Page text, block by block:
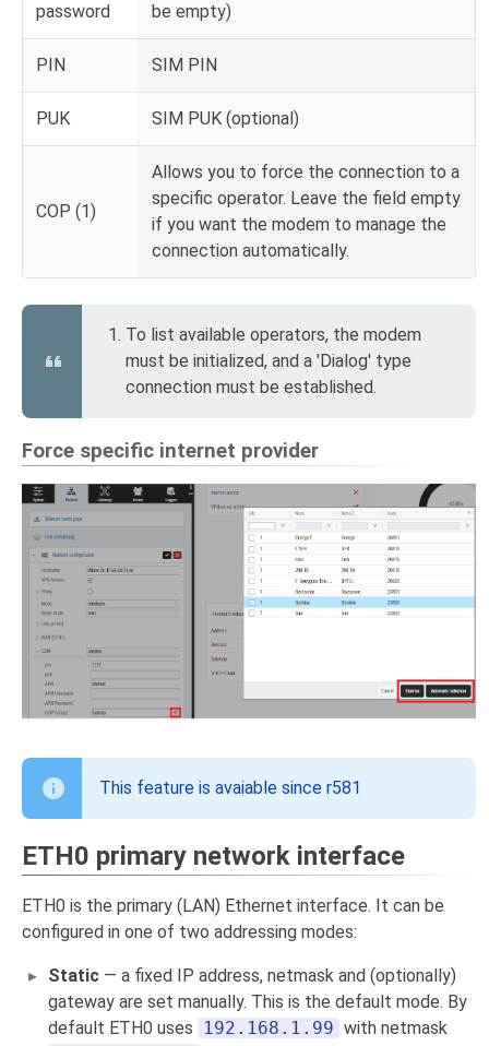
password
be empty)
PIN SIM PIN
PUK SIM PUK (optional)
COP (1)
Allows you to force the connection to a
specific operator. Leave the field empty
if you want the modem to manage the
connection automatically.
To list available operators, the modem
must be initialized, and a 'Dialog' type
connection must be established.
Force specific internet provider
This feature is avaiable since r581
ETH0 primary network interface
ETH0 is the primary (LAN) Ethernet interface. It can be
configured in one of two addressing modes:
Static — a fixed IP address, netmask and (optionally)
gateway are set manually. This is the default mode. By
default ETH0 uses
192.168.1.99 with netmask